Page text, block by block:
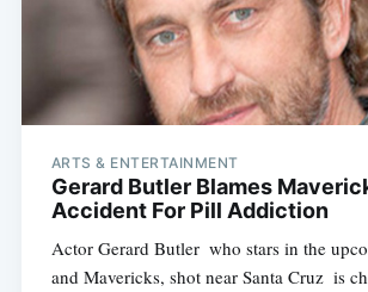
ARTS & ENTERTAINMENT
Gerard Butler Blames
Accident For Pill Addiction
Actor Gerard Butler  who stars in the
and Mavericks, shot near Santa Cruz  is